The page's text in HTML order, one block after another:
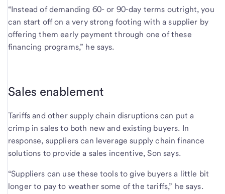
“Instead of demanding 60- or 90-day terms outright, you
can start off on a very strong footing with a supplier by
offering them early payment through one of these
financing programs,” he says.
Sales enablement
Tariffs and other supply chain disruptions can put a
crimp in sales to both new and existing buyers. In
response, suppliers can leverage supply chain finance
solutions to provide a sales incentive, Son says.
“Suppliers can use these tools to give buyers a little bit
longer to pay to weather some of the tariffs,” he says.